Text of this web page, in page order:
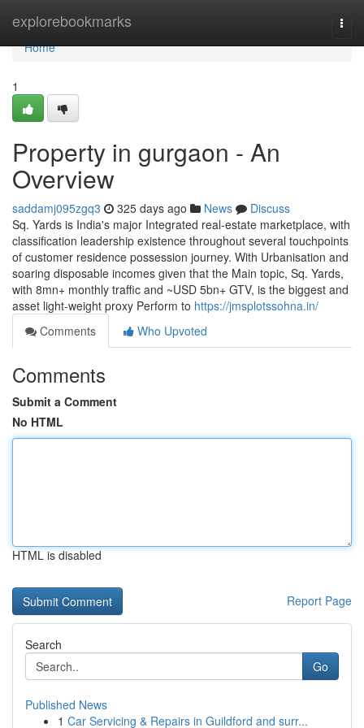
explorebookmarks
Home
Home
1
Property in gurgaon - An
Overview
saddamj095zgq3 325 days ago News
Discuss
Sq. Yards is India's major Integrated real-estate marketplace, with
classification leadership existence throughout several touchpoints
of customer residence possession journey. With Urbanisation and
soaring disposable incomes given that the Main topic, Sq. Yards,
with 8mn+ monthly traffic and ~USD 5bn+ GTV, is the biggest and
asset light-weight proxy Perform to https://jmsplotssohna.in/
Comments
Who Upvoted
Comments
Submit a Comment
No HTML
HTML is disabled
Report Page
Search
Go
Published News
1 Car Servicing & Repairs in Guildford and surr...